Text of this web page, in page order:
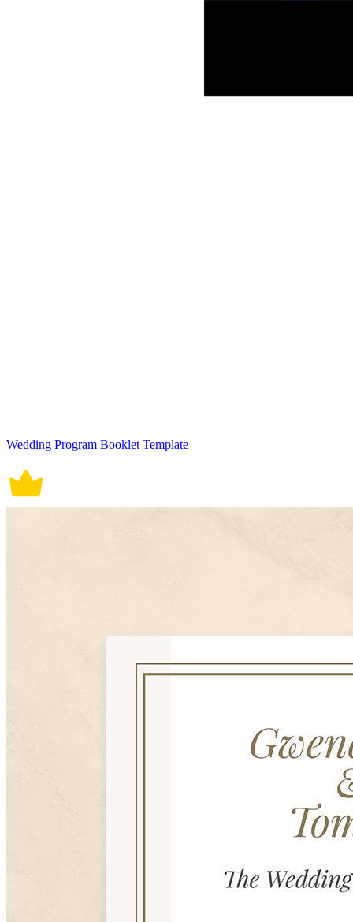
Wedding Program Booklet Template